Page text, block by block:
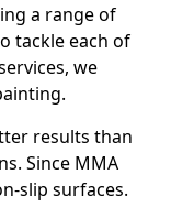
a range of
tackle each of
we
results than
Since MMA
slip surfaces.